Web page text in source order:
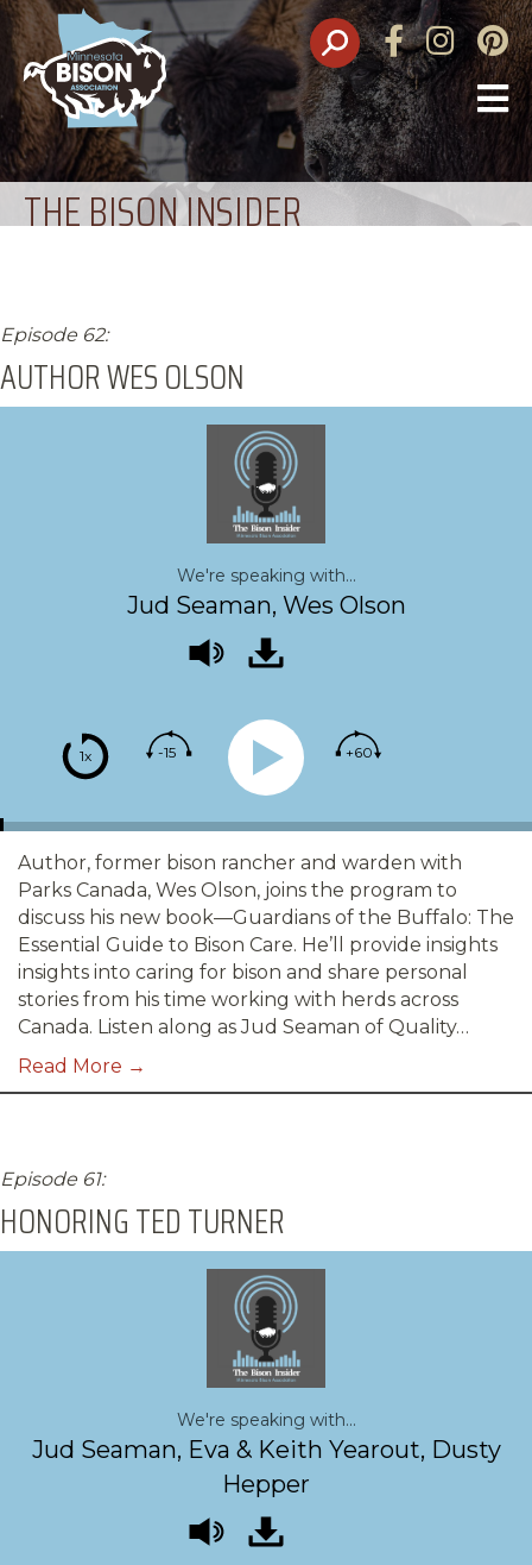
FacebookInstagram
THE BISON INSIDER
Episode 62:
AUTHOR WES OLSON
1x -15 +60
We're speaking with...
Jud Seaman, Wes Olson
Author, former bison rancher and warden with
Parks Canada, Wes Olson, joins the program to
discuss his new book—Guardians of the Buffalo: The
Essential Guide to Bison Care. He’ll provide insights
insights into caring for bison and share personal
stories from his time working with herds across
Canada. Listen along as Jud Seaman of Quality…
Read More →
Episode 61:
HONORING TED TURNER
We're speaking with...
Jud Seaman, Eva & Keith Yearout, Dusty
Hepper